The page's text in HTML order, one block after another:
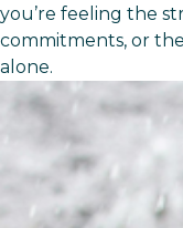
you’re feeling the
commitments, or
alone.